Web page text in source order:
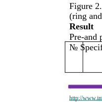
http://
Figure
(ring
Result
Pre-and
№